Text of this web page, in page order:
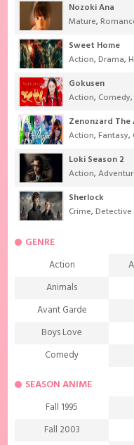
Nozoki Ana
Mature,
Sweet Home
Action,Drama,
Gokusen
Action, Comedy
Zenonzard
Action,Fantasy,
Loki Season 2
Action,
Sherlock
Crime,Detective
GENRE
Action
Animals
Avant Garde
Boys Love
Comedy
Demons
Drama
Family
SEASON ANIME
Fall 1995
Fall 2003